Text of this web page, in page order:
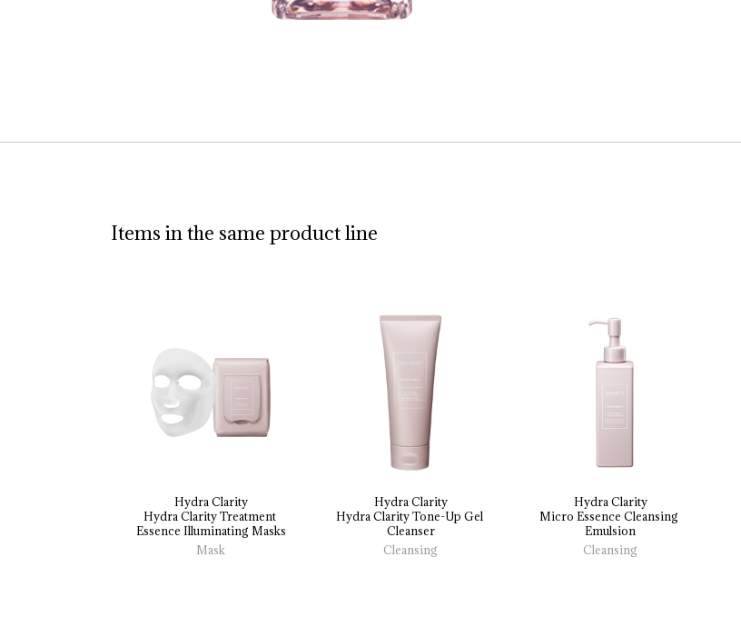
Items in the same product line
Hydra Clarity
Hydra Clarity Treatment
Essence Illuminating Masks
Mask
Hydra Clarity
Hydra Clarity Tone-Up Gel
Cleanser
Cleansing
Hydra Clarity
Micro Essence Cleansing
Emulsion
Cleansing